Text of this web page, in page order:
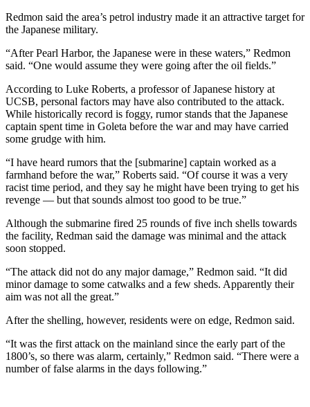
Redmon said the area’s petrol industry made it an attractive target for
the Japanese military.
“After Pearl Harbor, the Japanese were in these waters,” Redmon
said. “One would assume they were going after the oil fields.”
According to Luke Roberts, a professor of Japanese history at
UCSB, personal factors may have also contributed to the attack.
While historically record is foggy, rumor stands that the Japanese
captain spent time in Goleta before the war and may have carried
some grudge with him.
“I have heard rumors that the [submarine] captain worked as a
farmhand before the war,” Roberts said. “Of course it was a very
racist time period, and they say he might have been trying to get his
revenge — but that sounds almost too good to be true.”
Although the submarine fired 25 rounds of five inch shells towards
the facility, Redman said the damage was minimal and the attack
soon stopped.
“The attack did not do any major damage,” Redmon said. “It did
minor damage to some catwalks and a few sheds. Apparently their
aim was not all the great.”
After the shelling, however, residents were on edge, Redmon said.
“It was the first attack on the mainland since the early part of the
1800’s, so there was alarm, certainly,” Redmon said. “There were a
number of false alarms in the days following.”